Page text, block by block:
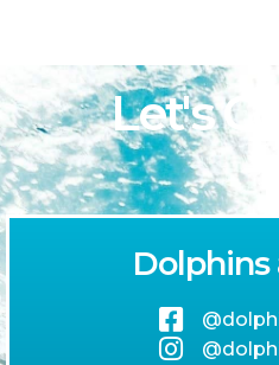
Let's
Dolphins